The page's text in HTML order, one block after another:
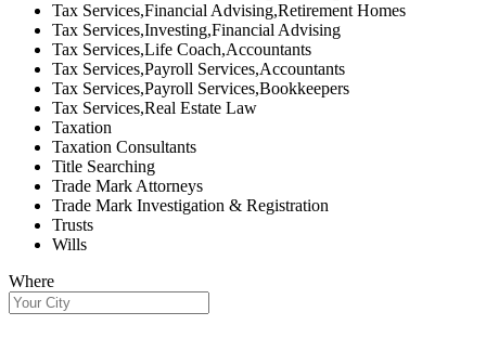
Tax Services,Financial Advising,Retirement Homes
Tax Services,Investing,Financial Advising
Tax Services,Life Coach,Accountants
Tax Services,Payroll Services,Accountants
Tax Services,Payroll Services,Bookkeepers
Tax Services,Real Estate Law
Taxation
Taxation Consultants
Title Searching
Trade Mark Attorneys
Trade Mark Investigation & Registration
Trusts
Wills
Where